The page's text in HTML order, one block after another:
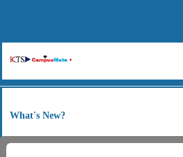
What's New?